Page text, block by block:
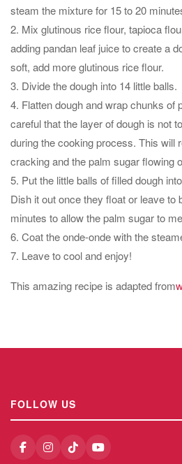
steam the mixture for 15 to 20
2. Mix glutinous rice flour, tapioca
adding pandan leaf juice to create a
soft, add more glutinous rice flour.
3. Divide the dough into 14 little balls.
4. Flatten dough and wrap chunks of
careful that the layer of dough is not
during the cooking process. This will
cracking and the palm sugar flowing
5. Put the little balls of filled dough
Dish it out once they float or leave to
minutes to allow the palm sugar to
6. Coat the onde-onde with the
7. Leave to cool and enjoy!
This amazing recipe is adapted from
FOLLOW US